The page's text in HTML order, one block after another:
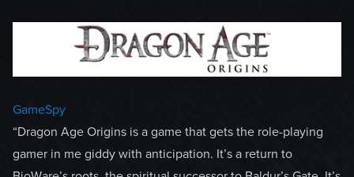
GameSpy
“Dragon Age Origins is a game that gets the role-playing
gamer in me giddy with anticipation. It’s a return to